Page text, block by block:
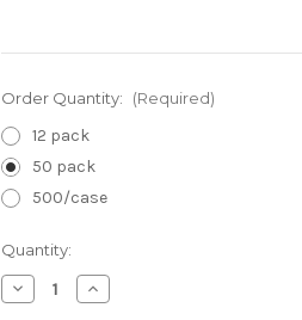
Order Quantity: (Required)
12 pack
50 pack
500/case
in
stock
Quantity:
Decrease
Quantity
Increase
Quantity